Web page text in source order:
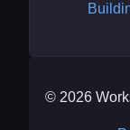
© 2026